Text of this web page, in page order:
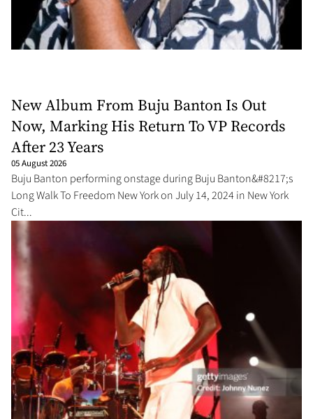
New Album From Buju Banton Is Out
Now, Marking His Return To VP Records
After 23 Years
05 August 2026
Buju Banton performing onstage during Buju Banton&#8217;s
Long Walk To Freedom New York on July 14, 2024 in New York
Cit...